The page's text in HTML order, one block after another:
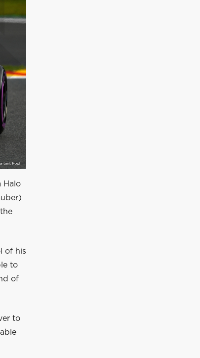
Halo
of his
to
of
to